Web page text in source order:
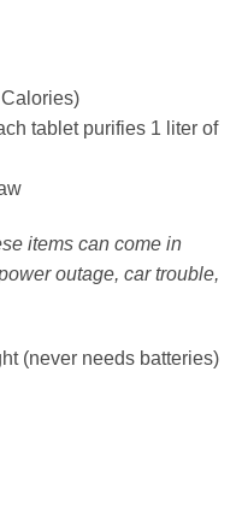
tablet purifies 1 liter of
items can come in
outage, car trouble,
(never needs batteries)